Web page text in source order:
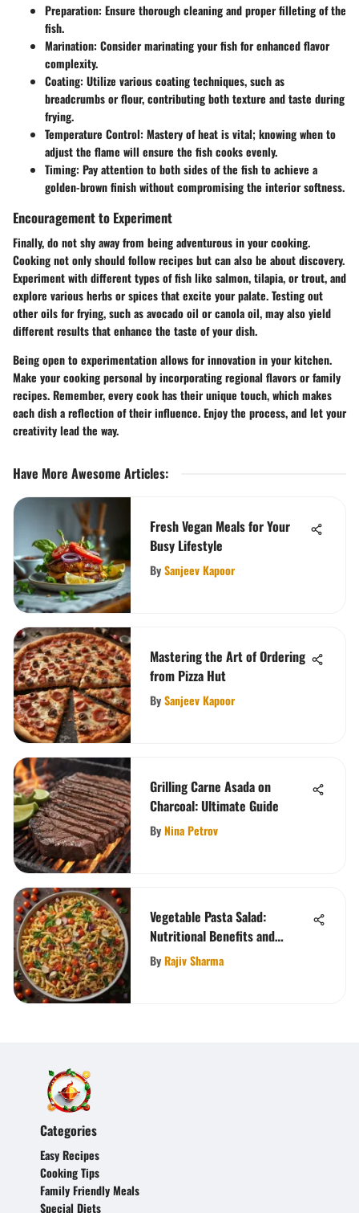
Preparation: Ensure thorough cleaning and proper filleting of the
fish.
Marination: Consider marinating your fish for enhanced flavor
complexity.
Coating: Utilize various coating techniques, such as
breadcrumbs or flour, contributing both texture and taste during
frying.
Temperature Control: Mastery of heat is vital; knowing when to
adjust the flame will ensure the fish cooks evenly.
Timing: Pay attention to both sides of the fish to achieve a
golden-brown finish without compromising the interior softness.
Encouragement to Experiment
Finally, do not shy away from being adventurous in yourcooking.
Cooking not only should follow recipes but can also be about discovery.
Experiment with different types of fish like salmon, tilapia, or trout, and
explore various herbs or spices that excite your palate. Testing out
other oils for frying, such asavocado oil orcanola oil, may also yield
different results that enhance the taste of your dish.
Being open to experimentation allows for innovation in your kitchen.
Make your cooking personal by incorporating regional flavors or family
recipes. Remember, every cook has their unique touch, which makes
each dish a reflection of their influence. Enjoy the process, and let your
creativity lead the way.
Have More Awesome Articles:
Fresh Vegan Meals for Your
Busy Lifestyle
BySanjeev Kapoor
Mastering the Art of Ordering
from Pizza Hut
BySanjeev Kapoor
Grilling Carne Asada on
Charcoal: Ultimate Guide
ByNina Petrov
Vegetable Pasta Salad:
Nutritional Benefits and
Variations
ByRajiv Sharma
Categories
Easy Recipes
Cooking Tips
Family Friendly Meals
Special Diets